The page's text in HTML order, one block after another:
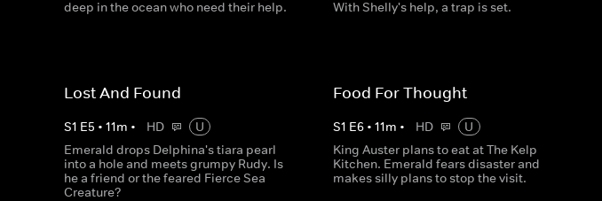
deep in the ocean who need their help.
With Shelly's help, a trap is set.
Lost And Found
S1 E5 • 11m • HD
U
Emerald drops Delphina's tiara pearl
into a hole and meets grumpy Rudy. Is
he a friend or the feared Fierce Sea
Creature?
Food For Thought
S1 E6 •11m • HD
U
King Auster plans to eat at The Kelp
Kitchen. Emerald fears disaster and
makes silly plans to stop the visit.